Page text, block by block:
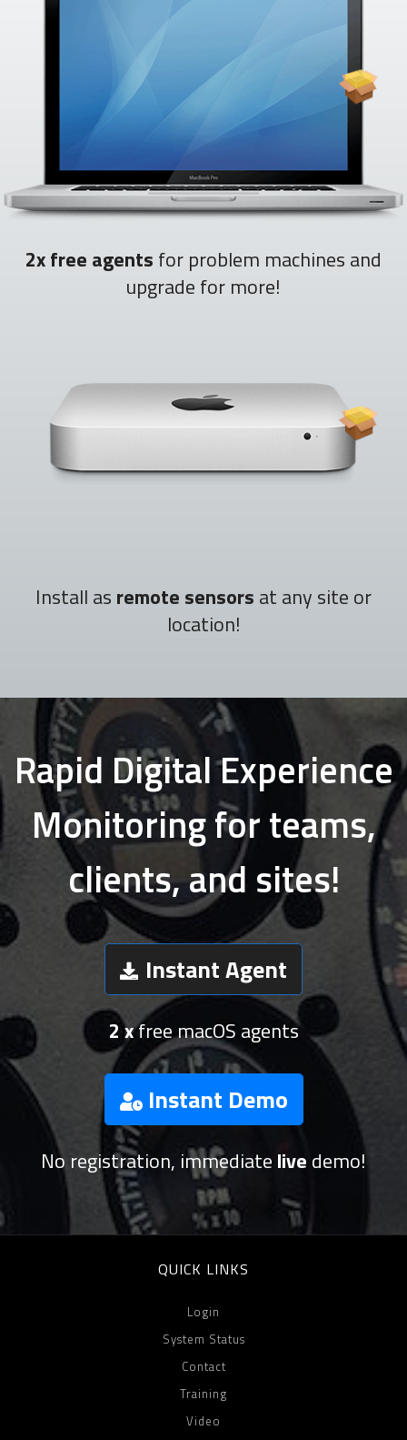
2x free agents for problem machines and
upgrade for more!
Install as remote sensors at any site or
location!
Rapid Digital Experience
Monitoring for teams,
clients, and sites!
Instant Agent
2 xfree macOS agents
Instant Demo
No registration, immediate live demo!
QUICK LINKS
Login
System Status
Contact
Training
Video